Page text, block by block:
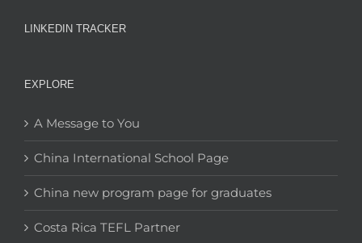
LINKEDIN TRACKER
EXPLORE
A Message to You
China International School Page
China new program page for graduates
Costa Rica TEFL Partner